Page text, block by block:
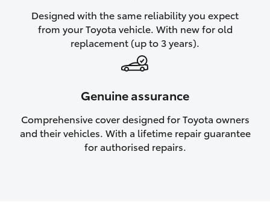
Designed with the same reliability you expect
from your Toyota vehicle. With new for old
replacement (up to 3 years).
Genuine assurance
Comprehensive cover designed for Toyota owners
and their vehicles. With a lifetime repair guarantee
for authorised repairs.